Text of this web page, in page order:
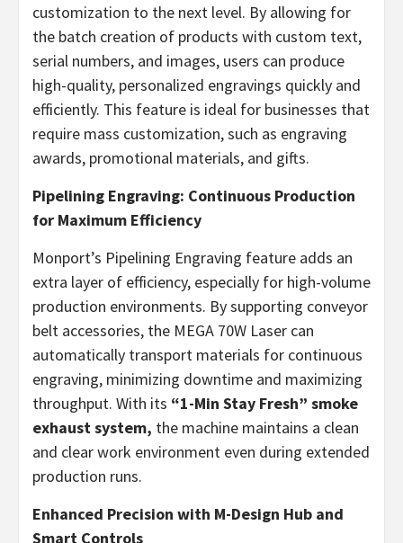
customization to the next level. By allowing for
the batch creation of products with custom text,
serial numbers, and images, users can produce
high-quality, personalized engravings quickly and
efficiently. This feature is ideal for businesses that
require mass customization, such as engraving
awards, promotional materials, and gifts.
Pipelining Engraving: Continuous Production
for Maximum Efficiency
Monport’s Pipelining Engraving feature adds an
extra layer of efficiency, especially for high-volume
production environments. By supporting conveyor
belt accessories, the MEGA 70W Laser can
automatically transport materials for continuous
engraving, minimizing downtime and maximizing
throughput. With its “1-Min Stay Fresh” smoke
exhaust system, the machine maintains a clean
and clear work environment even during extended
production runs.
Enhanced Precision with M-Design Hub and
Smart Controls